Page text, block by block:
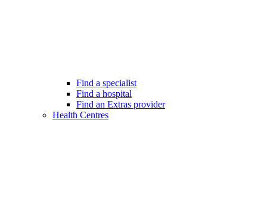
Find a specialist
Find a hospital
Find an Extras provider
Health Centres